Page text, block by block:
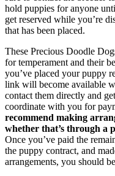
hold puppies for anyone
get reserved while you’re
that has been placed.
These Precious Doodle
for temperament and their
you’ve placed your puppy
link will become available
contact them directly and
coordinate with you for
recommend making
whether that’s through a
Once you’ve paid the
the puppy contract, and
arrangements, you should